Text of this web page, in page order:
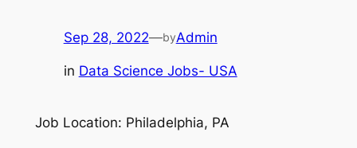
Sep 28, 2022—byAdmin
in Data Science Jobs- USA
Job Location: Philadelphia, PA